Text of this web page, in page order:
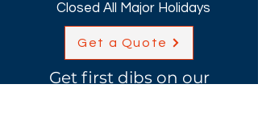
Closed All Major Holidays​
Get a Quote
Get first dibs on our